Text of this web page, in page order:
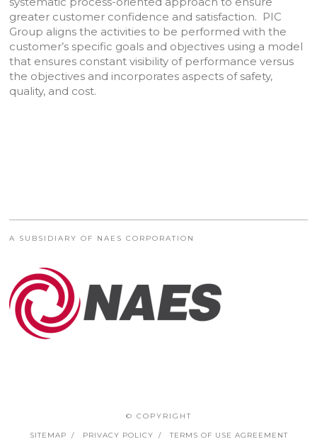
greater customer confidence and satisfaction. PIC
Group aligns the activities to be performed with the
customer’s specific goals and objectives using a model
that ensures constant visibility of performance versus
the objectives and incorporates aspects of safety,
quality, and cost.
A SUBSIDIARY OF NAES CORPORATION
© COPYRIGHT
SITEMAP PRIVACY POLICY TERMS OF USE AGREEMENT